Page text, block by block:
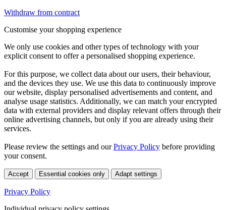
Withdraw from contract
Customise your shopping experience
We only use cookies and other types of technology with your
explicit consent to offer a personalised shopping experience.
For this purpose, we collect data about our users, their behaviour,
and the devices they use. We use this data to continuously improve
our website, display personalised advertisements and content, and
analyse usage statistics. Additionally, we can match your encrypted
data with external providers and display relevant offers through their
online advertising channels, but only if you are already using their
services.
Please review the settings and ourPrivacy Policy before providing
your consent.
Accept Essential cookies only Adapt settings
Privacy Policy